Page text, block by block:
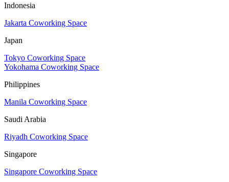
Indonesia
Jakarta Coworking Space
Japan
Tokyo Coworking Space
Yokohama Coworking Space
Philippines
Manila Coworking Space
Saudi Arabia
Riyadh Coworking Space
Singapore
Singapore Coworking Space